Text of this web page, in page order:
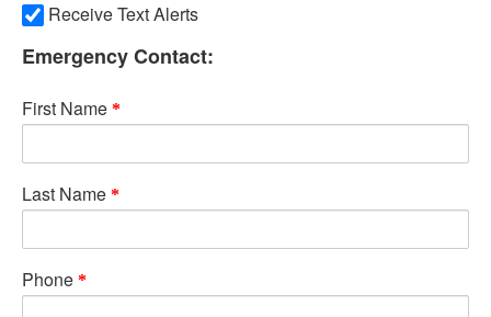
Receive Text Alerts
Emergency Contact:
First Name
Last Name
Phone